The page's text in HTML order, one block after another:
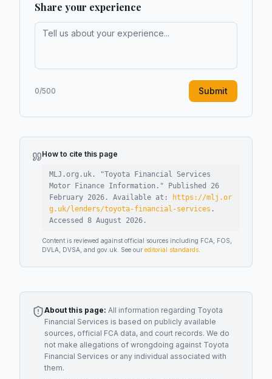
Share your experience
0/500 Submit
How to cite this page
MLJ.org.uk. "Toyota Financial Services
Motor Finance Information ." Published 26
February 2026 . Available at:
https://mlj.or
g.uk/lenders/toyota-financial-services .
Accessed 8 August 2026 .
Content is reviewed against official sources including FCA, FOS,
DVLA, DVSA, and gov.uk. See our editorial standards
About this page: All information regarding Toyota
Financial Services is based on publicly available
sources, official FCA data, and court records. We do
not make allegations of wrongdoing against Toyota
Financial Services or any individual associated with
them.